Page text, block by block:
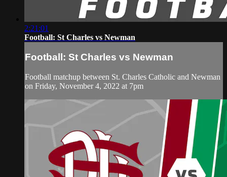
2:21:01
Football: St Charles vs Newman
Football: St Charles vs Newman
Football matchup between St. Charles Catholic and Newman
on Friday, November 4, 2022 at 7pm